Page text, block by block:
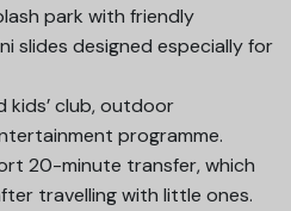
park with friendly
slides designed especially for
kids’ club, outdoor
programme.
20-minute transfer, which
travelling with little ones.